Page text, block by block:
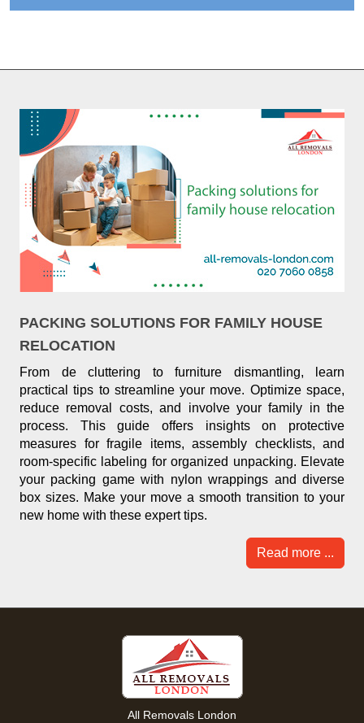
PACKING SOLUTIONS FOR FAMILY HOUSE
RELOCATION
From de cluttering to furniture dismantling, learn
practical tips to streamline your move. Optimize space,
reduce removal costs, and involve your family in the
process. This guide offers insights on protective
measures for fragile items, assembly checklists, and
room-specific labeling for organized unpacking. Elevate
your packing game with nylon wrappings and diverse
box sizes. Make your move a smooth transition to your
new home with these expert tips.
Read more ...
All Removals London